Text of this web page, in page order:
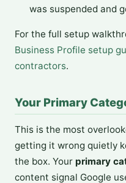
was suspended and
For the full setup
Business Profile setup
contractors.
Your Primary
This is the most
getting it wrong quietly
the box. Your primary
content signal Google